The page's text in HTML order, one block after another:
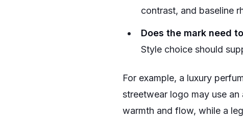
contrast, and baseline
Does the mark need
Style choice should
For example, a luxury
streetwear logo may use
warmth and flow, while a